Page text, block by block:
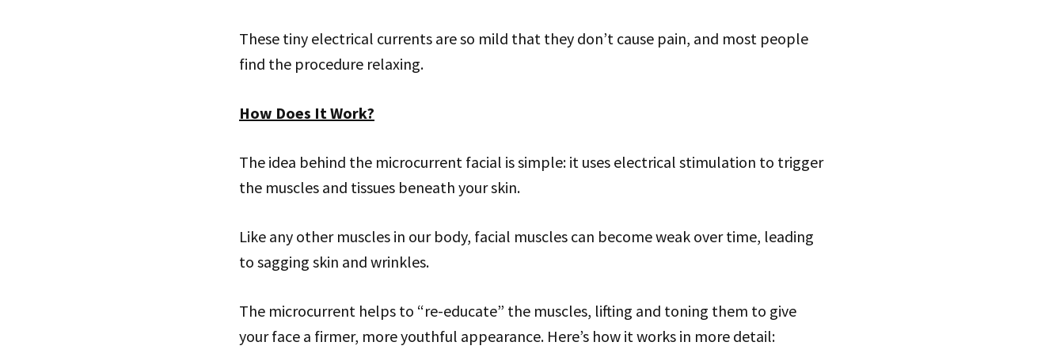
These tiny electrical currents are so mild that they don’t cause pain, and most people
find the procedure relaxing.
How Does It Work?
The idea behind the microcurrent facial is simple: it uses electrical stimulation to trigger
the muscles and tissues beneath your skin.
Like any other muscles in our body, facial muscles can become weak over time, leading
to sagging skin and wrinkles.
The microcurrent helps to “re-educate” the muscles, lifting and toning them to give
your face a firmer, more youthful appearance. Here’s how it works in more detail: